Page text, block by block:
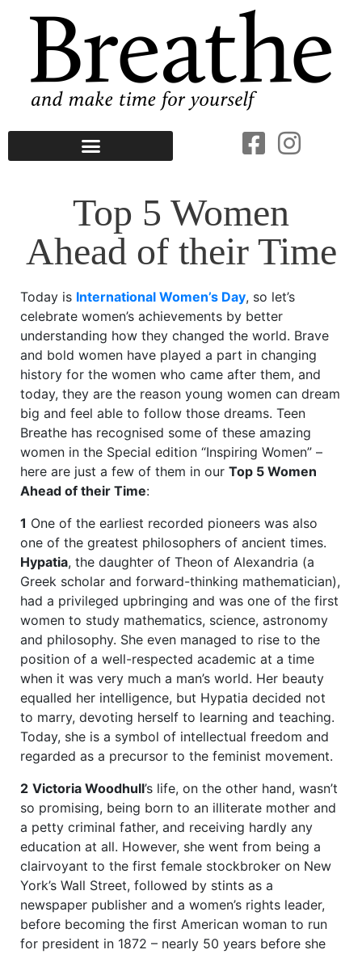
Top 5 Women
Ahead of their Time
Today is International Women’s Day, so let’s
celebrate women’s achievements by better
understanding how they changed the world. Brave
and bold women have played a part in changing
history for the women who came after them, and
today, they are the reason young women can dream
big and feel able to follow those dreams. Teen
Breathe has recognised some of these amazing
women in the Special edition “Inspiring Women” –
here are just a few of them in our Top 5 Women
Ahead of their Time:
1 One of the earliest recorded pioneers was also
one of the greatest philosophers of ancient times.
Hypatia, the daughter of Theon of Alexandria (a
Greek scholar and forward-thinking mathematician),
had a privileged upbringing and was one of the first
women to study mathematics, science, astronomy
and philosophy. She even managed to rise to the
position of a well-respected academic at a time
when it was very much a man’s world. Her beauty
equalled her intelligence, but Hypatia decided not
to marry, devoting herself to learning and teaching.
Today, she is a symbol of intellectual freedom and
regarded as a precursor to the feminist movement.
2 Victoria Woodhull’s life, on the other hand, wasn’t
so promising, being born to an illiterate mother and
a petty criminal father, and receiving hardly any
education at all. However, she went from being a
clairvoyant to the first female stockbroker on New
York’s Wall Street, followed by stints as a
newspaper publisher and a women’s rights leader,
before becoming the first American woman to run
for president in 1872 – nearly 50 years before she